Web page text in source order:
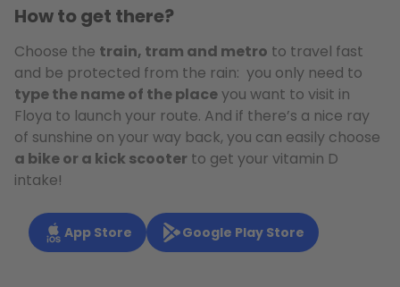
How to get there?
Choose the train, tram and metro to travel fast
and be protected from the rain: you only need to
type the name of the placeyou want to visit in
Floya to launch your route. And if there’s a nice ray
of sunshine on your way back, you can easily choose
a bike or a kick scooter to get your vitamin D
intake!
App Store Google Play Store